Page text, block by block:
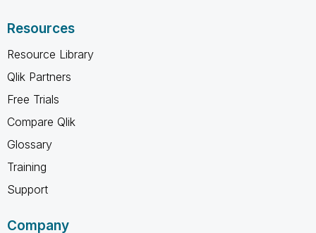
Resources
Resource Library
Qlik Partners
Free Trials
Compare Qlik
Glossary
Training
Support
Company